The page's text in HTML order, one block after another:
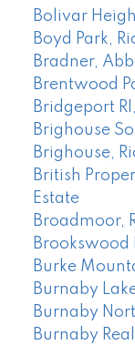
Bolivar
Boyd Park,
Bradner,
Brentwood
Bridgeport
Brighouse
Brighouse,
British
Estate
Broadmoor,
Brookswood
Burke
Burnaby
Burnaby
Burnaby